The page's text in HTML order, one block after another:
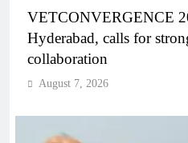
VETCONVERGENCE
Hyderabad, calls for
collaboration
August 7, 2026